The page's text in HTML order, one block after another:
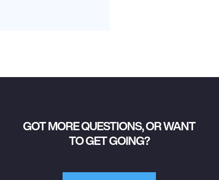
GOT MORE QUESTIONS, OR WANT
TO GET GOING?